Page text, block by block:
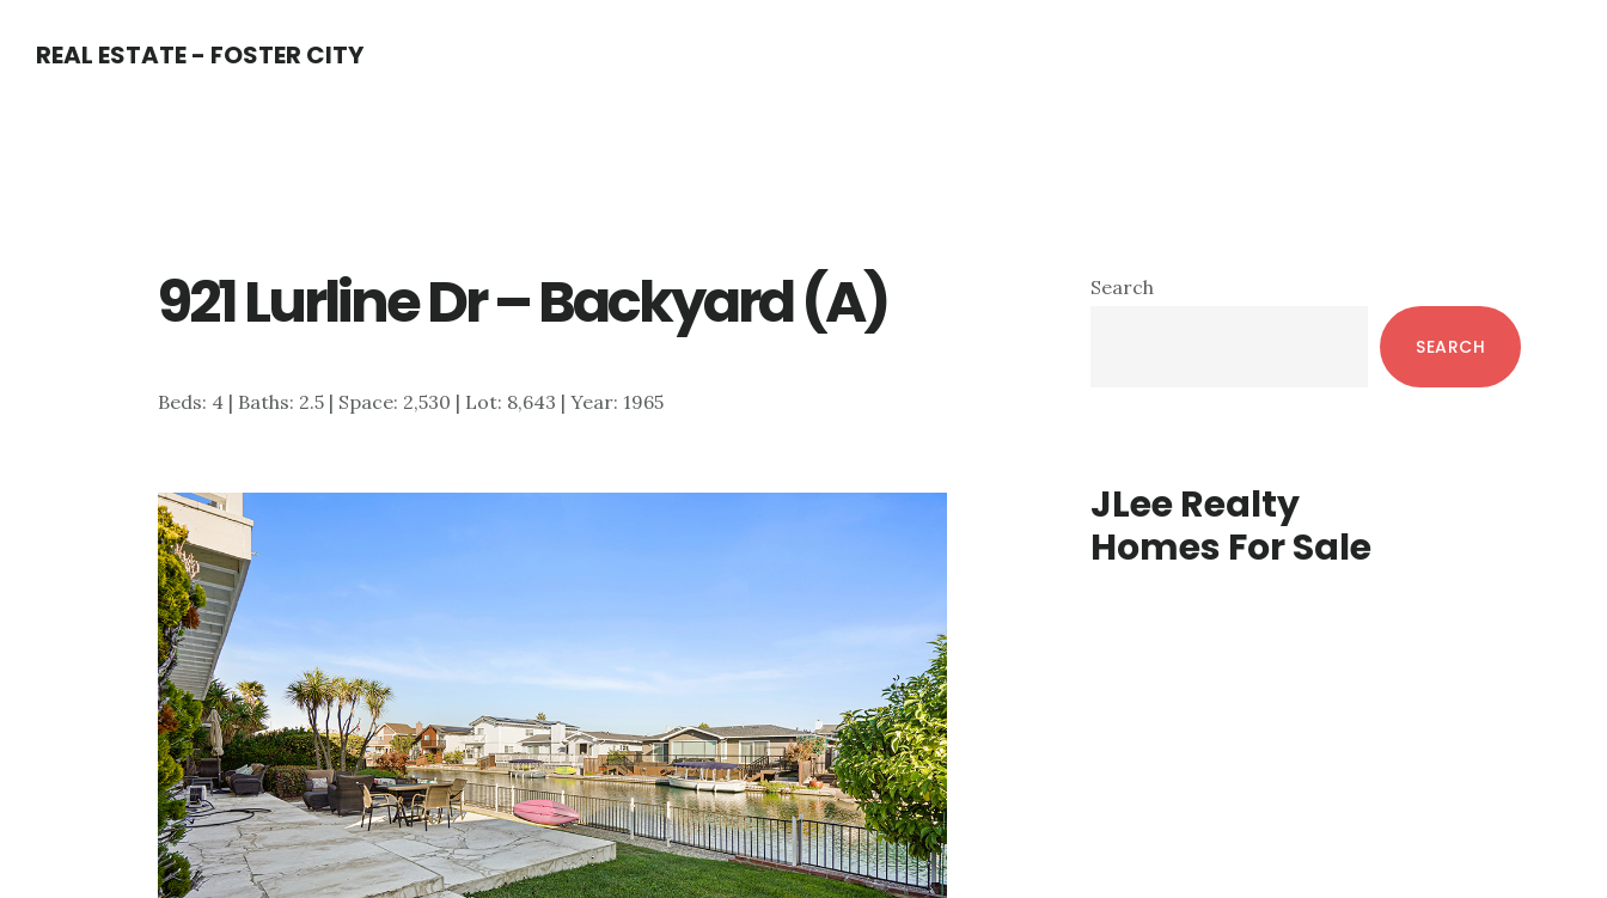
REAL ESTATE - FOSTER CITY
921 Lurline Dr – Backyard (A)
Beds: 4 | Baths: 2.5 | Space: 2,530 | Lot: 8,643 | Year: 1965
Primary
Search
SEARCH
JLee Realty
Homes For Sale